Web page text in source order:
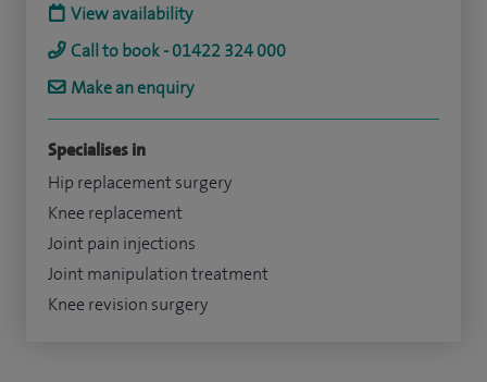
View availability
Call to book - 01422 324 000
Make an enquiry
Specialises in
Hip replacement surgery
Knee replacement
Joint pain injections
Joint manipulation treatment
Knee revision surgery